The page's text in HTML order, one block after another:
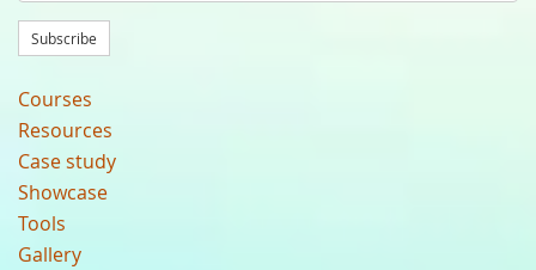
Subscribe
Courses
Resources
Case study
Showcase
Tools
Gallery